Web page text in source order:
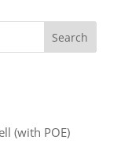
(with POE)